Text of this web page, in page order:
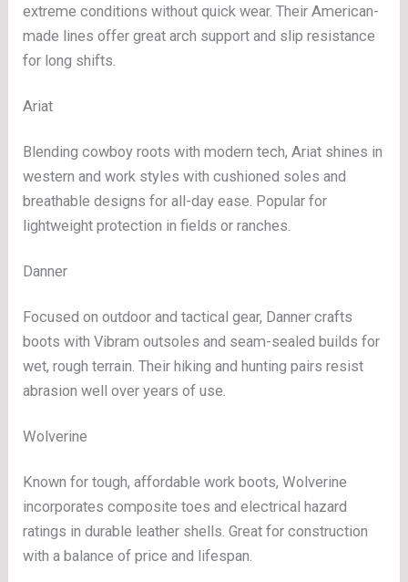
extreme conditions without quick wear. Their American-
made lines offer great arch support and slip resistance
for long shifts.
Ariat
Blending cowboy roots with modern tech, Ariat shines in
western and work styles with cushioned soles and
breathable designs for all-day ease. Popular for
lightweight protection in fields or ranches.
Danner
Focused on outdoor and tactical gear, Danner crafts
boots with Vibram outsoles and seam-sealed builds for
wet, rough terrain. Their hiking and hunting pairs resist
abrasion well over years of use.
Wolverine
Known for tough, affordable work boots, Wolverine
incorporates composite toes and electrical hazard
ratings in durable leather shells. Great for construction
with a balance of price and lifespan.